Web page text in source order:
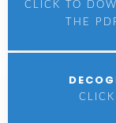
CLICK TO
THE